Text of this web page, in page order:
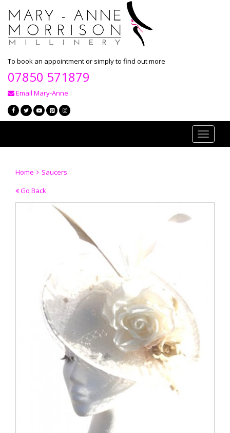
To book an appointment or simply to find out more
07850 571879
Email Mary-Anne
Toggle
Home
Saucers
Go Back